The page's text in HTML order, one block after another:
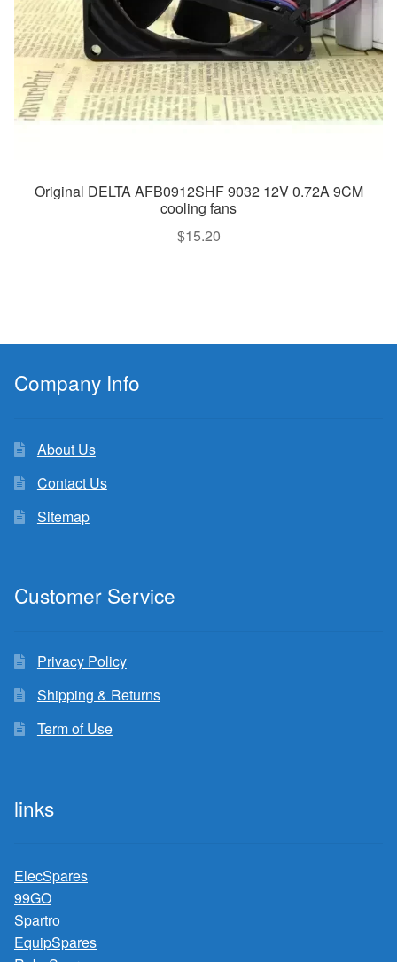
Original DELTA AFB0912SHF 9032 12V 0.72A 9CM
cooling fans
$15.20
Company Info
About Us
Contact Us
Sitemap
Customer Service
Privacy Policy
Shipping & Returns
Term of Use
links
ElecSpares
99GO
Spartro
EquipSpares